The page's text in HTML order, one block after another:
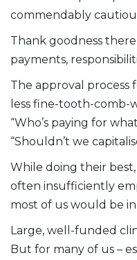
commendably
Thank goodness
payments,
The approval process
less fine-tooth-comb-
“Who’s paying for
“Shouldn’t we
While doing their
often insufficiently
most of us would be
Large, well-funded
But for many of us –